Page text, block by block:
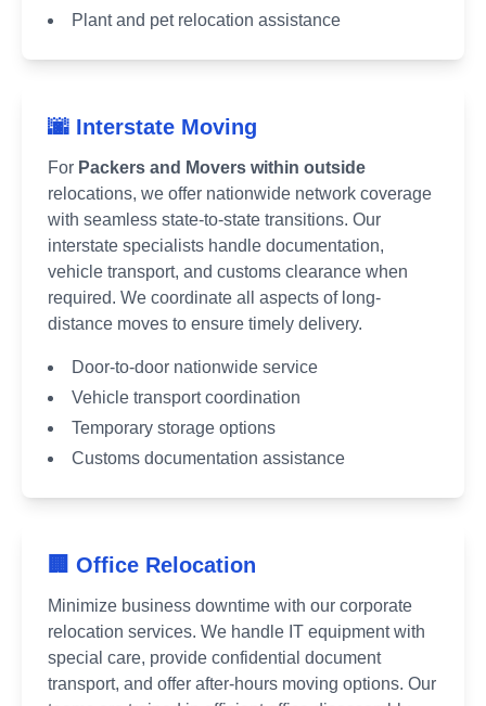
Plant and pet relocation assistance
🌆 Interstate Moving
For Packers and Movers within outside
relocations, we offer nationwide network coverage
with seamless state-to-state transitions. Our
interstate specialists handle documentation,
vehicle transport, and customs clearance when
required. We coordinate all aspects of long-
distance moves to ensure timely delivery.
Door-to-door nationwide service
Vehicle transport coordination
Temporary storage options
Customs documentation assistance
🏢 Office Relocation
Minimize business downtime with our corporate
relocation services. We handle IT equipment with
special care, provide confidential document
transport, and offer after-hours moving options. Our